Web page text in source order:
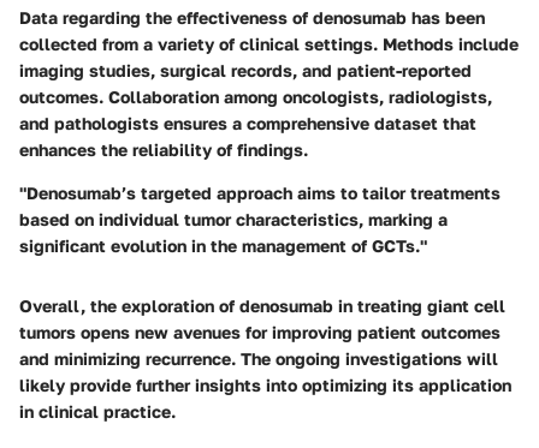
Data regarding the effectiveness of denosumab has been
collected from a variety of clinical settings. Methods include
imaging studies, surgical records, and patient-reported
outcomes. Collaboration among oncologists, radiologists,
and pathologists ensures a comprehensive dataset that
enhances the reliability of findings.
"Denosumab’s targeted approach aims to tailor treatments
based on individual tumor characteristics, marking a
significant evolution in the management of GCTs."
Overall, the exploration of denosumab in treating giant cell
tumors opens new avenues for improving patient outcomes
and minimizing recurrence. The ongoing investigations will
likely provide further insights into optimizing its application
in clinical practice.